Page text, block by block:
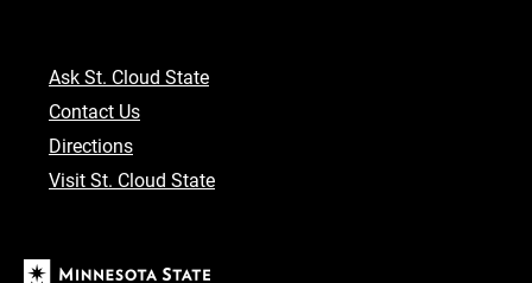
Ask St. Cloud State
Contact Us
Directions
Visit St. Cloud State